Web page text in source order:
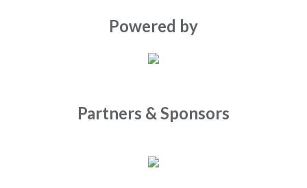
Powered by
Partners & Sponsors